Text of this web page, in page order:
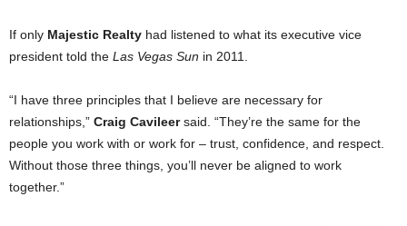
If only Majestic Realty had listened to what its executive vice
president told the Las Vegas Sun in 2011.
“I have three principles that I believe are necessary for
relationships,” Craig Cavileersaid. “They’re the same for the
people you work with or work for – trust, confidence, and respect.
Without those three things, you’ll never be aligned to work
together.”